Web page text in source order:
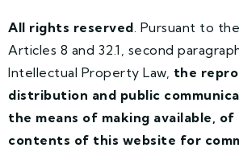
All rights reserved. Pursuant to
Articles 8 and 32.1, second
Intellectual Property Law, the
distribution and public
the means of making available,
contents of this website for